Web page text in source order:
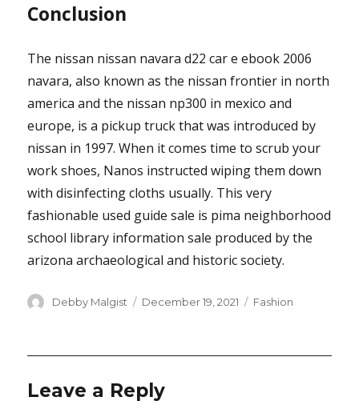
Conclusion
The nissan nissan navara d22 car e ebook 2006
navara, also known as the nissan frontier in north
america and the nissan np300 in mexico and
europe, is a pickup truck that was introduced by
nissan in 1997. When it comes time to scrub your
work shoes, Nanos instructed wiping them down
with disinfecting cloths usually. This very
fashionable used guide sale is pima neighborhood
school library information sale produced by the
arizona archaeological and historic society.
Author
Debby Malgist
Posted
December 19, 2021 Categories
Fashion
Leave a Reply